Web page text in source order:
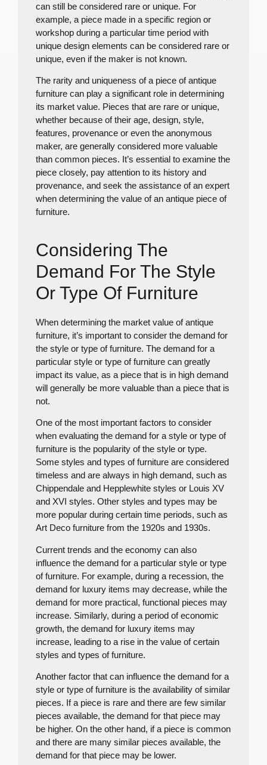
can still be considered rare or unique. For
example, a piece made in a specific region or
workshop during a particular time period with
unique design elements can be considered rare or
unique, even if the maker is not known.
The rarity and uniqueness of a piece of antique
furniture can play a significant role in determining
its market value. Pieces that are rare or unique,
whether because of their age, design, style,
features, provenance or even the anonymous
maker, are generally considered more valuable
than common pieces. It’s essential to examine the
piece closely, pay attention to its history and
provenance, and seek the assistance of an expert
when determining the value of an antique piece of
furniture.
Considering The
Demand For The Style
Or Type Of Furniture
When determining the market value of antique
furniture, it’s important to consider the demand for
the style or type of furniture. The demand for a
particular style or type of furniture can greatly
impact its value, as a piece that is in high demand
will generally be more valuable than a piece that is
not.
One of the most important factors to consider
when evaluating the demand for a style or type of
furniture is the popularity of the style or type.
Some styles and types of furniture are considered
timeless and are always in high demand, such as
Chippendale and Hepplewhite styles or Louis XV
and XVI styles. Other styles and types may be
more popular during certain time periods, such as
Art Deco furniture from the 1920s and 1930s.
Current trends and the economy can also
influence the demand for a particular style or type
of furniture. For example, during a recession, the
demand for luxury items may decrease, while the
demand for more practical, functional pieces may
increase. Similarly, during a period of economic
growth, the demand for luxury items may
increase, leading to a rise in the value of certain
styles and types of furniture.
Another factor that can influence the demand for a
style or type of furniture is the availability of similar
pieces. If a piece is rare and there are few similar
pieces available, the demand for that piece may
be higher. On the other hand, if a piece is common
and there are many similar pieces available, the
demand for that piece may be lower.